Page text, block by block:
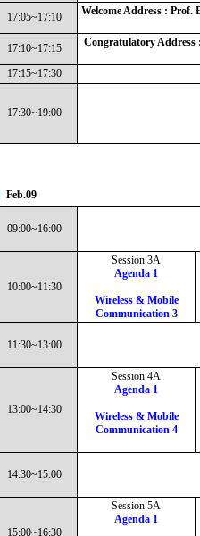
17:05~17:10 Welcome Address :
17:10~17:15 Congratulatory Address
17:15~17:30
17:30~19:00
Feb.09
09:00~16:00
10:00~11:30
Session 3A
Agenda 1
Wireless & Mobile
Communication 3
11:30~13:00
13:00~14:30
Session 4A
Agenda 1
Wireless & Mobile
Communication 4
14:30~15:00
15:00~16:30
Session 5A
Agenda 1